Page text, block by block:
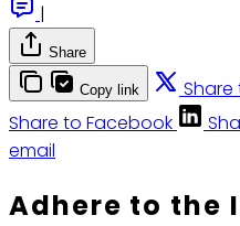
|
Share
Copy link Share
Share to Facebook
email
Adhere to the